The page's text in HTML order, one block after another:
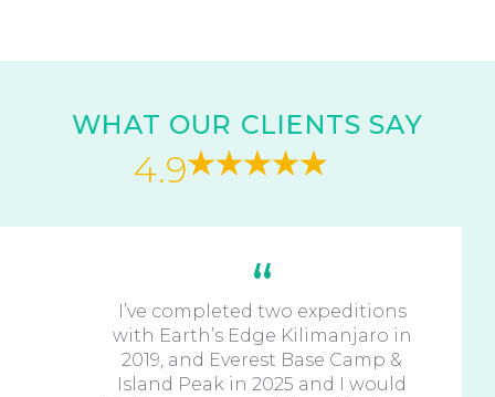
WHAT OUR CLIENTS SAY
4.9
I’ve completed two expeditions
with Earth’s Edge Kilimanjaro in
2019, and Everest Base Camp &
Island Peak in 2025 and I would